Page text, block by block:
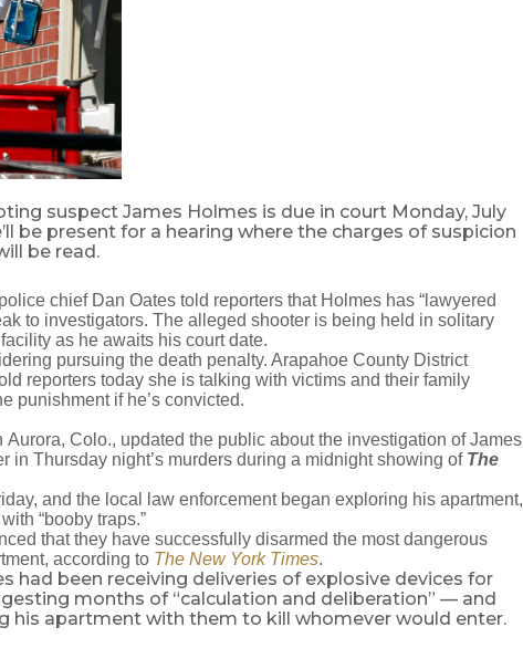
suspect James Holmes is due in court Monday, July
be present for a hearing where the charges of suspicion
be read.
chief Dan Oates told reporters that Holmes has “lawyered
to investigators. The alleged shooter is being held in solitary
as he awaits his court date.
pursuing the death penalty. Arapahoe County District
reporters today she is talking with victims and their family
punishment if he’s convicted.
Aurora, Colo., updated the public about the investigation of James
in Thursday night’s murders during a midnight showing of The
and the local law enforcement began exploring his apartment,
“booby traps.”
that they have successfully disarmed the most dangerous
according to The New York Times.
had been receiving deliveries of explosive devices for
months of “calculation and deliberation” — and
his apartment with them to kill whomever would enter.